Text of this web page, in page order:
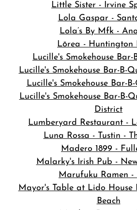
Little Sister - Irvine
Lola Gaspar -
Lola’s By Mfk -
Lōrea - Huntington
Lucille's Smokehouse Bar-
Lucille's Smokehouse Bar-B-
Lucille's Smokehouse Bar-
Lucille's Smokehouse Bar-B-
District
Lumberyard Restaurant -
Luna Rossa - Tustin -
Madero 1899 -
Malarky's Irish Pub -
Marufuku Ramen -
Mayor's Table at Lido House
Beach